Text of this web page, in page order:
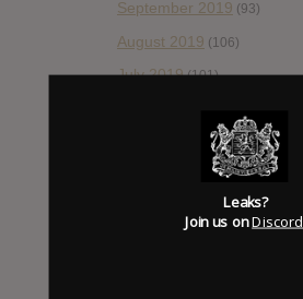
September 2019 (93)
August 2019 (106)
July 2019(101)
(68)
(86)
(89)Leaks?
Join us onDiscord